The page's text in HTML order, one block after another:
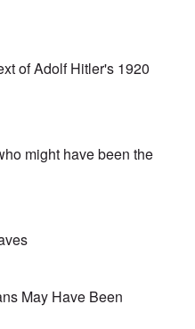
of Adolf Hitler's 1920
might have been the
May Have Been